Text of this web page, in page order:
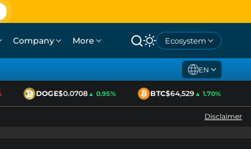
Company More Ecosystem
EN
DOGE$0.0708▲ 0.95% BTC$64,529▲ 1.70%
Disclaimer